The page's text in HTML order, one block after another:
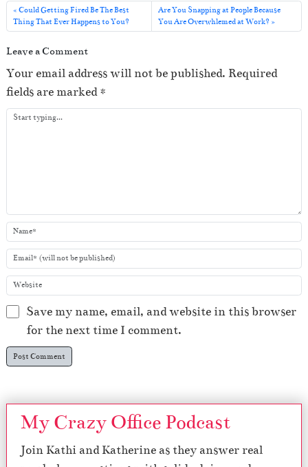
r
Could Getting Fired Be The Best
Thing That Ever Happens to You?
Are You Snapping at People Because
You Are Overwhlemed at Work?
Leave a Comment
Your email address will not be published. Required
fields are marked*
Save my name, email, and website in this browser
for the next time I comment.
My Crazy Office Podcast
Join Kathi and Katherine as they answer real